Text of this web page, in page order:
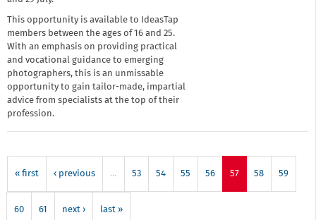
This opportunity is available to IdeasTap
members between the ages of 16 and 25.
With an emphasis on providing practical
and vocational guidance to emerging
photographers, this is an unmissable
opportunity to gain tailor-made, impartial
advice from specialists at the top of their
profession.
« first ‹ previous … 53 54 55 56 57 58 59
60 61 next › last »